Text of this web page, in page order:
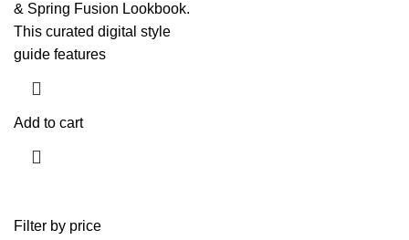
Filter by price
& Spring Fusion Lookbook.
This curated digital style
guide features
Add to cart